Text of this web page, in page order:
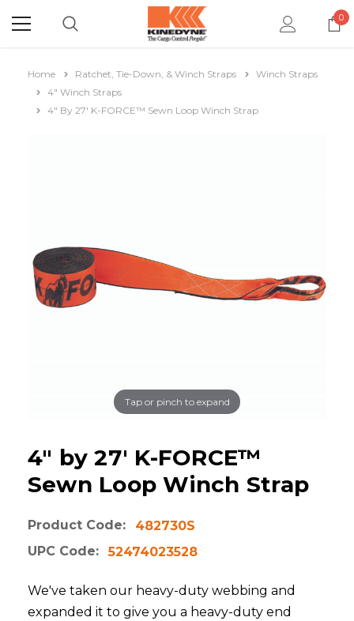
0
Home Ratchet, Tie-Down, & Winch Straps
Winch Straps
4" Winch Straps
4" By 27' K-FORCE™ Sewn Loop Winch Strap
Tap or pinch to expand
4" by 27' K-FORCE™
Sewn Loop Winch Strap
Product Code:
482730S
UPC Code:
52474023528
We've taken our heavy-duty webbing and
expanded it to give you a heavy-duty end